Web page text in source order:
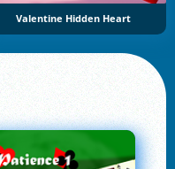
Valentine Hidden Heart